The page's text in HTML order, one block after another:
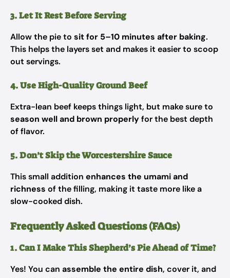
3. Let It Rest Before Serving
Allow the pie to sit for 5–10 minutes after baking.
This helps the layers set and makes it easier to scoop
out servings.
4. Use High-Quality Ground Beef
Extra-lean beef keeps things light, but make sure to
season well and brown properlyfor the best depth
of flavor.
5. Don’t Skip the Worcestershire Sauce
This small addition enhances the umami and
richness of the filling, making it taste more like a
slow-cooked dish.
Frequently Asked Questions (FAQs)
1. Can I Make This Shepherd’s Pie Ahead of Time?
Yes! You can assemble the entire dish, cover it, and